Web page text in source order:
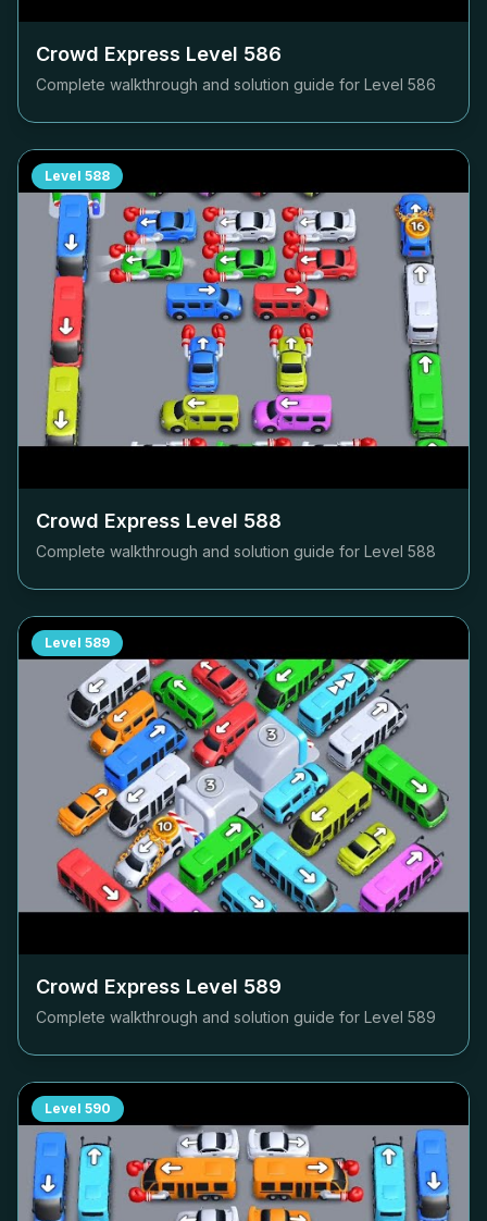
Crowd Express Level 586
Complete walkthrough and solution guide for Level 586
Level 588
Crowd Express Level 588
Complete walkthrough and solution guide for Level 588
Level 589
Crowd Express Level 589
Complete walkthrough and solution guide for Level 589
Level 590